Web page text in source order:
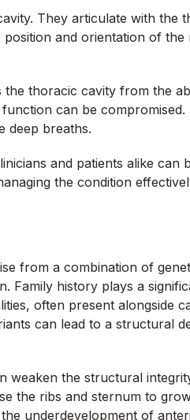
They articulate with the
and orientation of the
thoracic cavity from the
can be compromised.
deep breaths.
and patients alike can
the condition
from a combination of
Family history plays a
often present alongside
can lead to a structural
weaken the structural
the ribs and sternum to
underdevelopment of